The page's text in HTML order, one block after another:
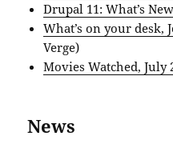
Drupal 11: What’s
What’s on your desk,
Verge)
Movies Watched, July
News